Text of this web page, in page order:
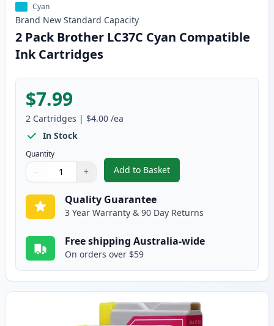
Cyan
Brand New Standard Capacity
2 Pack Brother LC37C Cyan Compatible
Ink Cartridges
$7.99
2 Cartridges | $4.00 /ea
In Stock
Quantity
Quantity
Use buttons to adjust
− +
Quantity:
Add to Basket
,2 Pack Brother LC37C Cyan
Quality Guarantee
3 Year Warranty & 90 Day Returns
Free shipping Australia-wide
On orders over $59